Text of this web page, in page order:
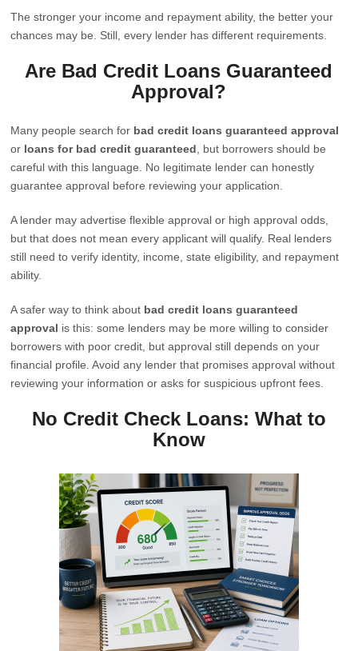
The stronger your income and repayment ability, the better your
chances may be. Still, every lender has different requirements.
Are Bad Credit Loans Guaranteed
Approval?
Many people search for bad credit loans guaranteed approval
or loans for bad credit guaranteed , but borrowers should be
careful with this language. No legitimate lender can honestly
guarantee approval before reviewing your application.
A lender may advertise flexible approval or high approval odds,
but that does not mean every applicant will qualify. Real lenders
still need to verify identity, income, state eligibility, and repayment
ability.
A safer way to think about bad credit loans guaranteed
approval is this: some lenders may be more willing to consider
borrowers with poor credit, but approval still depends on your
financial profile. Avoid any lender that promises approval without
reviewing your information or asks for suspicious upfront fees.
No Credit Check Loans: What to
Know